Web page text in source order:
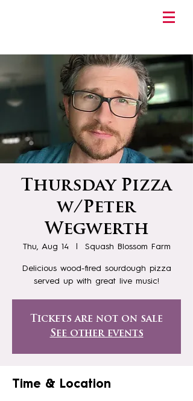
Thursday Pizza
w/Peter
Wegwerth
Thu, Aug 14
  |
Squash Blossom Farm
Delicious wood-fired sourdough pizza
served up with great live music!
Tickets are not on sale
See other events
Time & Location